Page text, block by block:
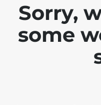
Sorry,
some